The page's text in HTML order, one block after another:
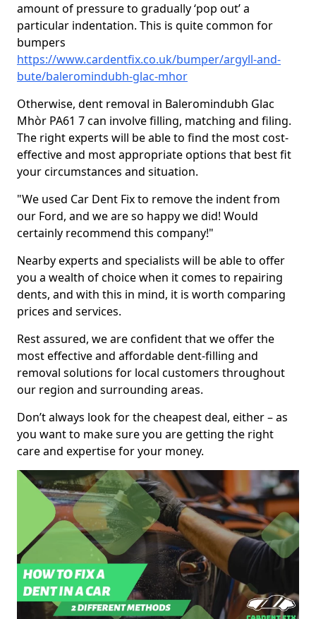
amount of pressure to gradually ‘pop out’ a
particular indentation. This is quite common for
bumpers
https://www.cardentfix.co.uk/bumper/argyll-and-
bute/baleromindubh-glac-mhor
Otherwise, dent removal in Baleromindubh Glac
Mhòr PA61 7 can involve filling, matching and filing.
The right experts will be able to find the most cost-
effective and most appropriate options that best fit
your circumstances and situation.
"We used Car Dent Fix to remove the indent from
our Ford, and we are so happy we did! Would
certainly recommend this company!"
Nearby experts and specialists will be able to offer
you a wealth of choice when it comes to repairing
dents, and with this in mind, it is worth comparing
prices and services.
Rest assured, we are confident that we offer the
most effective and affordable dent-filling and
removal solutions for local customers throughout
our region and surrounding areas.
Don’t always look for the cheapest deal, either – as
you want to make sure you are getting the right
care and expertise for your money.